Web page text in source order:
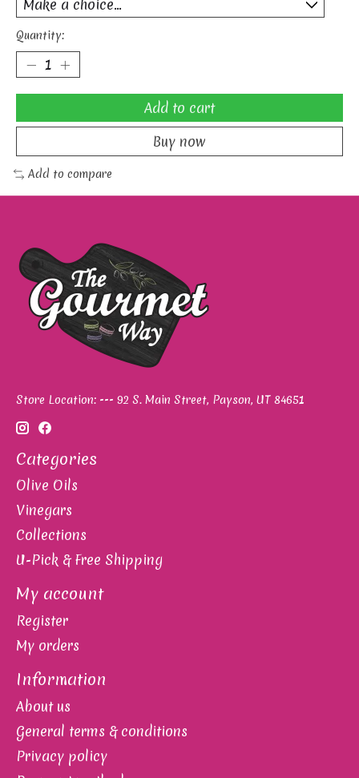
Quantity:
Add to cart
Buy now
Add to compare
Store Location: --- 92 S. Main Street, Payson, UT 84651
Categories
Olive Oils
Vinegars
Collections
U-Pick & Free Shipping
My account
Register
My orders
Information
About us
General terms & conditions
Privacy policy